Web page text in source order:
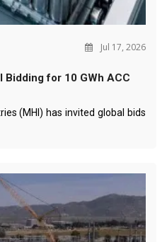
Jul 17, 2026
Bidding for 10 GWh ACC
(MHI) has invited global bids